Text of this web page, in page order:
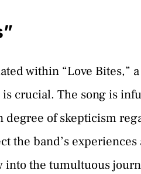
within “Love Bites,”
crucial. The song is
of skepticism
the band’s experiences
the tumultuous